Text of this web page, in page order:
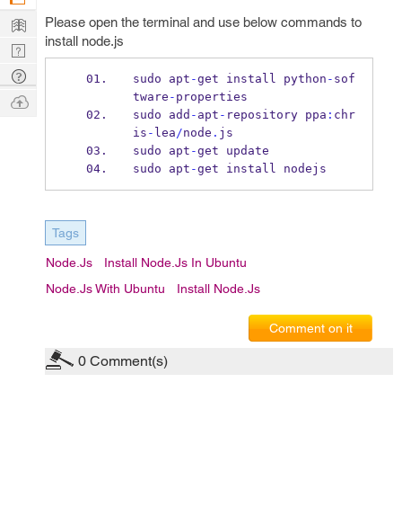
Please open the terminal and use below commands to
install node.js
sudo apt -get install python - sof
tware - properties
sudo add - apt - repository ppa : chr
is - lea/node . js
sudo apt -get update
sudo apt -get install nodejs
Tags
Node.js
Install Node.js In Ubuntu
Node.js With Ubuntu
Install Node.js
Comment on it
0 Comment(s)
Learn
Nerd
Digest
Tech
Q & A
Ask